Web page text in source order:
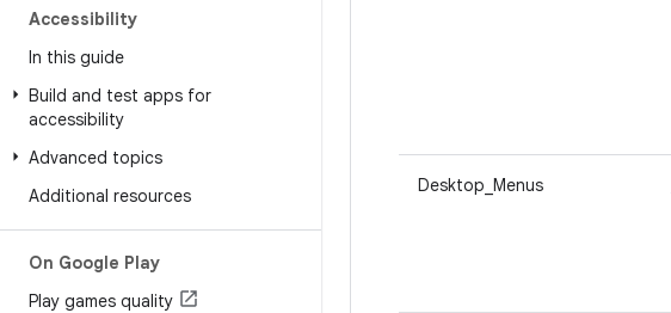
Accessibility
In this guide
Build and test apps for
accessibility
Advanced topics
Additional resources
On Google Play
Play games quality
Desktop_Menus